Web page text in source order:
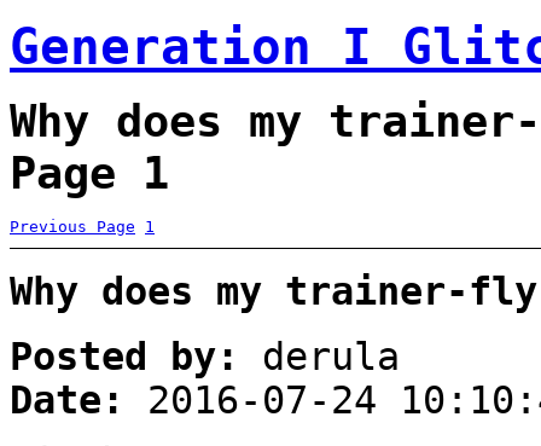
Generation I
Why does my
Page 1
Previous Page 1
Why does my trainer-
Posted by:
derula
Date:
2016-07-24